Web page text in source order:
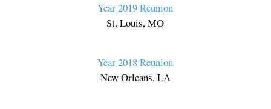
Year 2019 Reunion
St. Louis, MO
Year 2018 Reunion
New Orleans, LA